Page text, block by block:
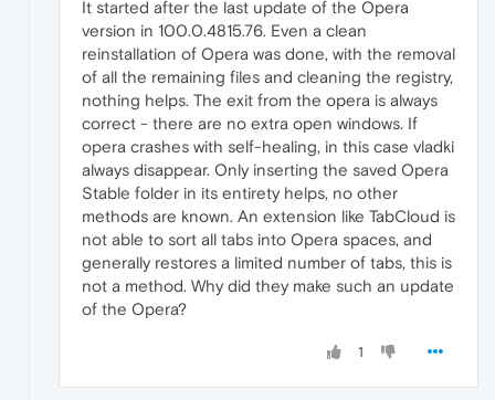
It started after the last update of the Opera
version in 100.0.4815.76. Even a clean
reinstallation of Opera was done, with the removal
of all the remaining files and cleaning the registry,
nothing helps. The exit from the opera is always
correct - there are no extra open windows. If
opera crashes with self-healing, in this case vladki
always disappear. Only inserting the saved Opera
Stable folder in its entirety helps, no other
methods are known. An extension like TabCloud is
not able to sort all tabs into Opera spaces, and
generally restores a limited number of tabs, this is
not a method. Why did they make such an update
of the Opera?
1